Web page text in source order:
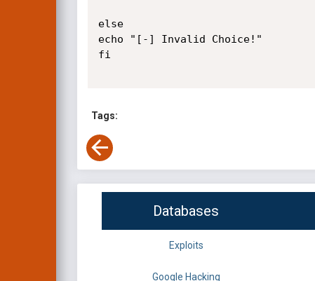
else
echo "[-] Invalid Choice!"
fi
Tags:
Databases
Exploits
Google Hacking